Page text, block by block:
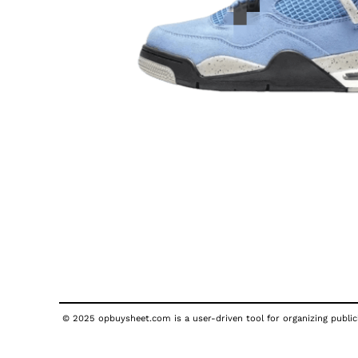
© 2025 opbuysheet.com is a user-driven tool for organizing